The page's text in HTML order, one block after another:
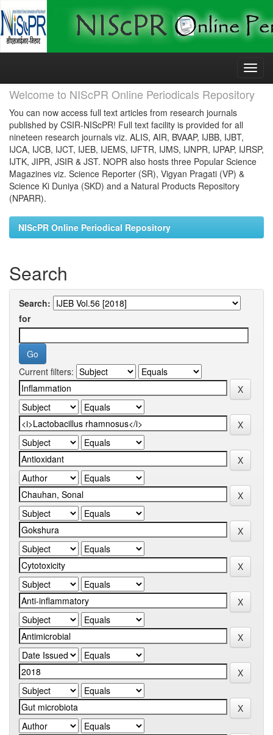
Skip
Welcome to NIScPR Online Periodicals Repository
You can now access full text articles from research journals
published by CSIR-NIScPR! Full text facility is provided for all
nineteen research journals viz. ALIS, AIR, BVAAP, IJBB, IJBT,
IJCA, IJCB, IJCT, IJEB, IJEMS, IJFTR, IJMS, IJNPR, IJPAP, IJRSP,
IJTK, JIPR, JSIR & JST. NOPR also hosts three Popular Science
Magazines viz. Science Reporter (SR), Vigyan Pragati (VP) &
Science Ki Duniya (SKD) and a Natural Products Repository
(NPARR).
NIScPR Online Periodical Repository
Search
Search:
for
Current filters: